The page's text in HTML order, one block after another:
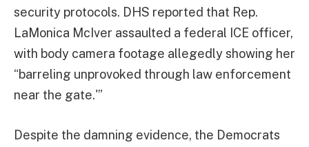
security protocols. DHS reported that Rep.
LaMonica McIver assaulted a federal ICE officer,
with body camera footage allegedly showing her
“barreling unprovoked through law enforcement
near the gate.'”
Despite the damning evidence, the Democrats